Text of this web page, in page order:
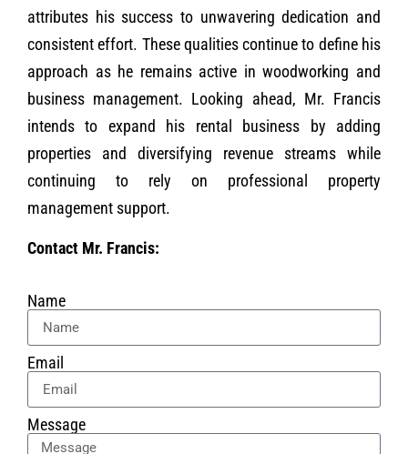
attributes his success to unwavering dedication and
consistent effort. These qualities continue to define his
approach as he remains active in woodworking and
business management. Looking ahead, Mr. Francis
intends to expand his rental business by adding
properties and diversifying revenue streams while
continuing to rely on professional property
management support.
Contact Mr. Francis:
Name
Email
Message